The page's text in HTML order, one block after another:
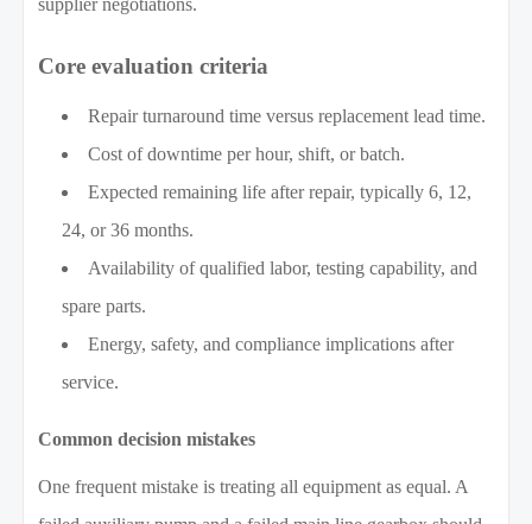
Core evaluation criteria
Repair turnaround time versus replacement lead time.
Cost of downtime per hour, shift, or batch.
Expected remaining life after repair, typically 6, 12,
24, or 36 months.
Availability of qualified labor, testing capability, and
spare parts.
Energy, safety, and compliance implications after
service.
Common decision mistakes
One frequent mistake is treating all equipment as equal. A